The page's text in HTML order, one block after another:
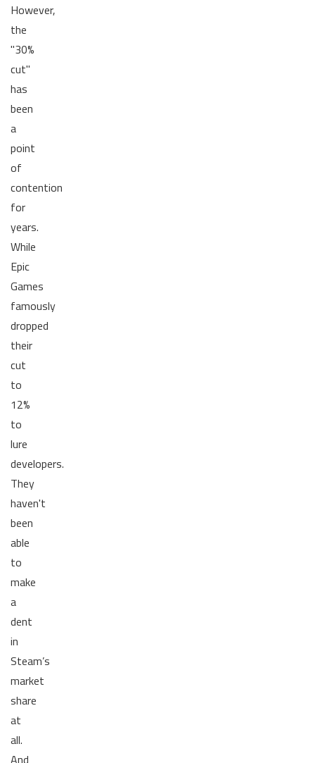
However,
the
"30%
cut"
has
been
a
point
of
contention
for
years.
While
Epic
Games
famously
dropped
their
cut
to
12%
to
lure
developers.
They
haven't
been
able
to
make
a
dent
in
Steam’s
market
share
at
all.
And